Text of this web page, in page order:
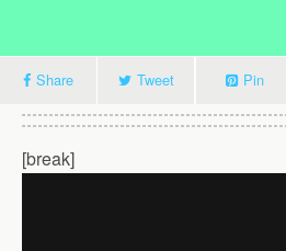
Share Tweet Pin
[break]